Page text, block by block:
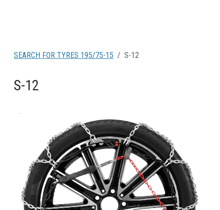
SEARCH FOR TYRES 195/75-15 S-12
S-12